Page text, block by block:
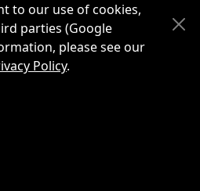
Scroll Up
Scroll Down
to our use of cookies,
parties (Google
please see our
Policy.